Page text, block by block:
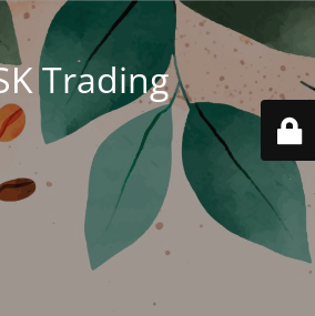
Trading